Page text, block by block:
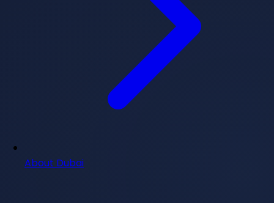
About Dubai